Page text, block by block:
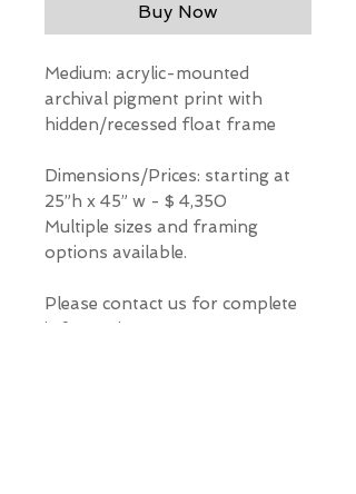
Buy Now
Medium: acrylic-mounted
archival pigment print with
hidden/recessed float frame
Dimensions/Prices: starting at
25”h x 45” w - $ 4,350
Multiple sizes and framing
options available.
Please contact us for complete
information.